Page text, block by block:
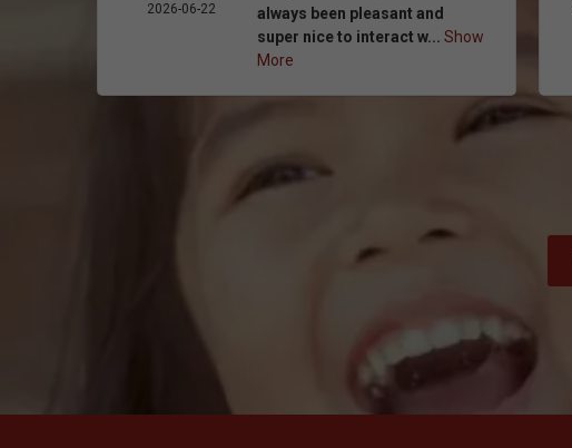
2026-06-22
always been pleasant and
super nice to interact w...Show
More